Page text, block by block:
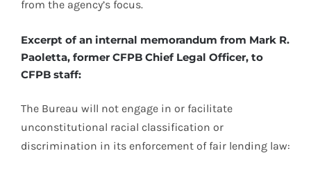
from the agency’s focus.
Excerpt of an internal memorandum from Mark R.
Paoletta, former CFPB Chief Legal Officer, to
CFPB staff:
The Bureau will not engage in or facilitate
unconstitutional racial classification or
discrimination in its enforcement of fair lending law: